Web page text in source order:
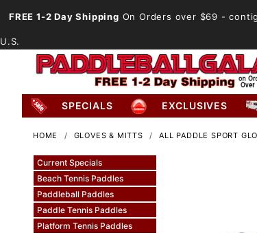
FREE 1-2 Day Shipping On Orders over $69 -
U.S.
SPECIALS EXCLUSIVES
HOME GLOVES & MITTS ALL PADDLE SPORT
Current Specials
Beach Tennis Paddles
Paddleball Paddles
Paddle Tennis Paddles
Platform Tennis Paddles